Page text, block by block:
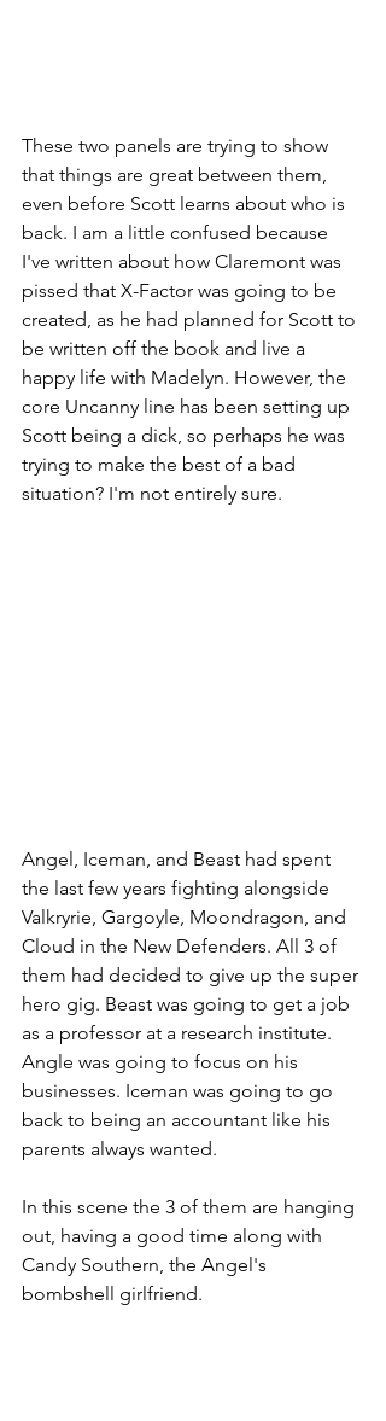
These two panels are trying to show
that things are great between them,
even before Scott learns about who is
back. I am a little confused because
I've written about how Claremont was
pissed that X-Factor was going to be
created, as he had planned for Scott to
be written off the book and live a
happy life with Madelyn. However, the
core Uncanny line has been setting up
Scott being a dick, so perhaps he was
trying to make the best of a bad
situation? I'm not entirely sure.
Angel, Iceman, and Beast had spent
the last few years fighting alongside
Valkryrie, Gargoyle, Moondragon, and
Cloud in the New Defenders. All 3 of
them had decided to give up the super
hero gig. Beast was going to get a job
as a professor at a research institute.
Angle was going to focus on his
businesses. Iceman was going to go
back to being an accountant like his
parents always wanted.
In this scene the 3 of them are hanging
out, having a good time along with
Candy Southern, the Angel's
bombshell girlfriend.